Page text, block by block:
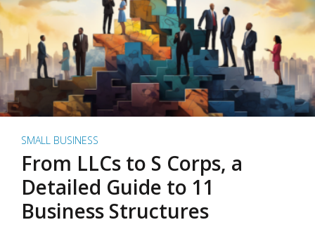
SMALL BUSINESS
From LLCs to S Corps, a
Detailed Guide to 11
Business Structures